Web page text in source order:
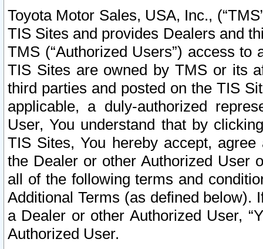
Toyota Motor Sales, USA, Inc.,
TIS Sites and provides Dealers and
TMS (“Authorized Users”) access
TIS Sites are owned by TMS or its
third parties and posted on the TIS
applicable, a duly-authorized
User, You understand that by
TIS Sites, You hereby accept,
the Dealer or other Authorized User
all of the following terms and
Additional Terms (as defined below).
a Dealer or other Authorized User,
Authorized User.